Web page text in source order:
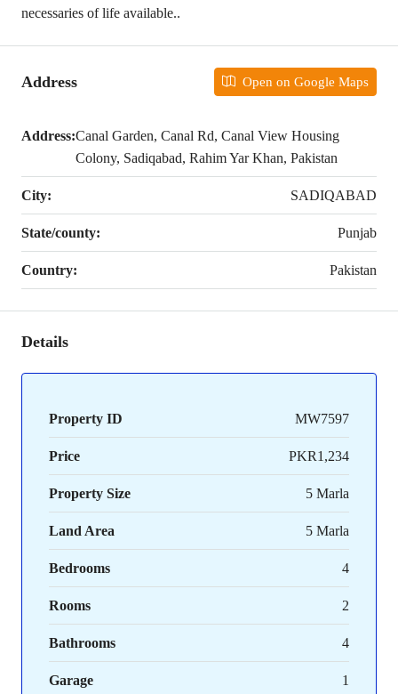
necessaries of life available..
Address Open on Google Maps
Address:Canal Garden, Canal Rd, Canal View Housing
Colony, Sadiqabad, Rahim Yar Khan, Pakistan
City: SADIQABAD
State/county: Punjab
Country: Pakistan
Details
Property ID MW7597
Price PKR1,234
Property Size 5 Marla
Land Area 5 Marla
Bedrooms 4
Rooms 2
Bathrooms 4
Garage 1